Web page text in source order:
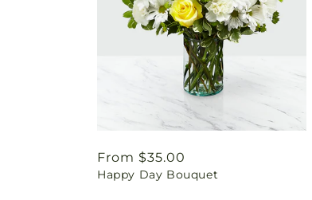
Regular
price
From $35.00
Happy Day Bouquet